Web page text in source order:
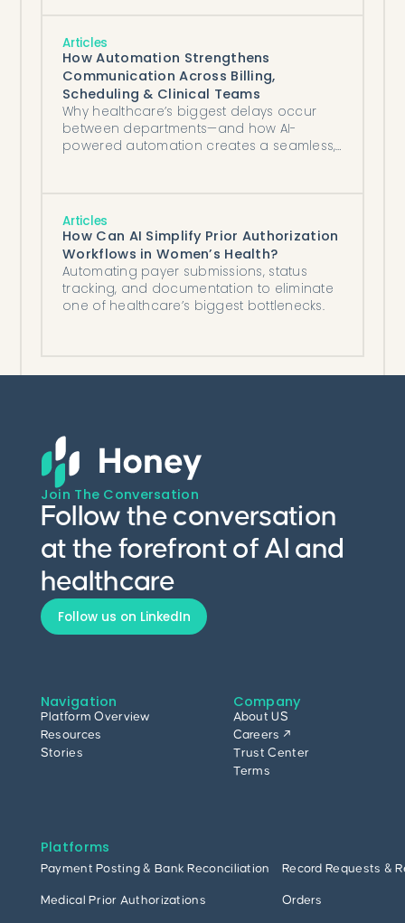
Articles
How Automation Strengthens
Communication Across Billing,
Scheduling & Clinical Teams
Why healthcare’s biggest delays occur
between departments—and how AI-
powered automation creates a seamless,
Articles
How Can AI Simplify Prior Authorization
Workflows in Women’s Health?
Automating payer submissions, status
tracking, and documentation to eliminate
one of healthcare’s biggest bottlenecks.
Join The Conversation
Follow the conversation
at the forefront of AI and
healthcare
Follow us on LinkedIn
Navigation
Platform Overview
Resources
Stories
Company
About US
Careers ↗
Trust Center
Terms
Platforms
Payment Posting & Bank Reconciliation Record Requests &
Medical Prior Authorizations Orders